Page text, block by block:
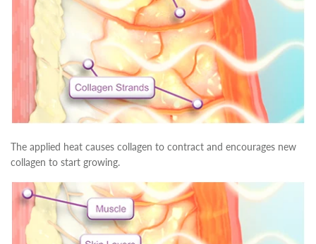
The applied heat causes collagen to contract and encourages new
collagen to start growing.